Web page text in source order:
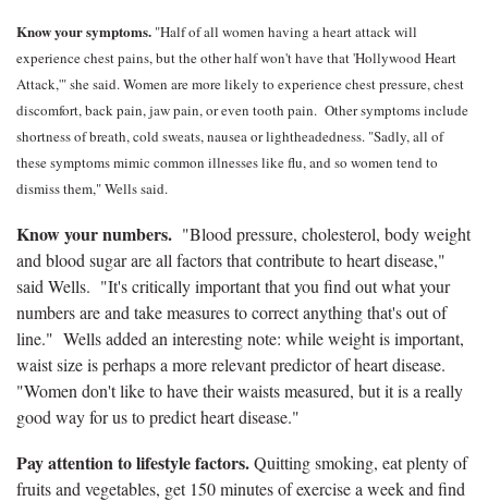
Know your symptoms. "Half of all women having a heart attack will
experience chest pains, but the other half won't have that 'Hollywood Heart
Attack,'" she said. Women are more likely to experience chest pressure, chest
discomfort, back pain, jaw pain, or even tooth pain. Other symptoms include
shortness of breath, cold sweats, nausea or lightheadedness. "Sadly, all of
these symptoms mimic common illnesses like flu, and so women tend to
dismiss them," Wells said.
Know your numbers. "Blood pressure, cholesterol, body weight
and blood sugar are all factors that contribute to heart disease,"
said Wells. "It's critically important that you find out what your
numbers are and take measures to correct anything that's out of
line." Wells added an interesting note: while weight is important,
waist size is perhaps a more relevant predictor of heart disease.
"Women don't like to have their waists measured, but it is a really
good way for us to predict heart disease."
Pay attention to lifestyle factors.Quitting smoking, eat plenty of
fruits and vegetables, get 150 minutes of exercise a week and find